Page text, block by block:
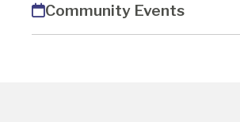
Community Events